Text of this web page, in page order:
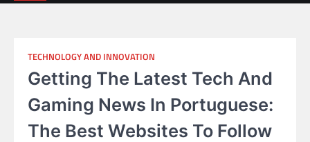
TECHNOLOGY AND INNOVATION
Getting The Latest Tech And
Gaming News In Portuguese:
The Best Websites To Follow